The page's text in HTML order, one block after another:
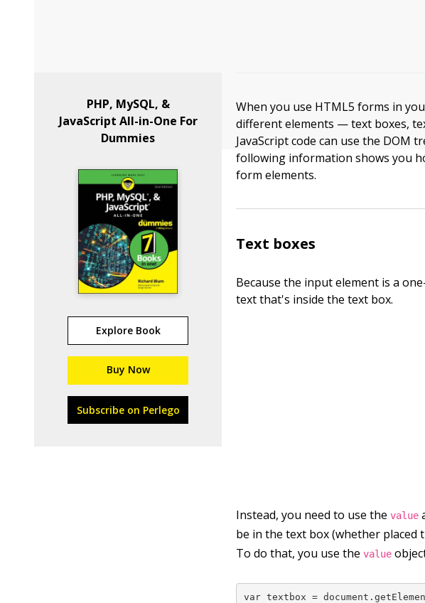
PHP, MySQL, &
JavaScript All-in-One For
Dummies
Explore Book
Buy Now
Subscribe on Perlego
When you use HTML5 forms in
different elements — text boxes,
JavaScript code can use the DOM
following information shows you
form elements.
Text boxes
Because the input element is a
text that's inside the text box.
Instead, you need to use the value
be in the text box (whether placed
To do that, you use the value
var textbox =